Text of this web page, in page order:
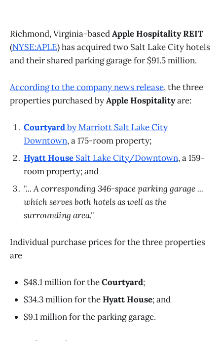
Richmond, Virginia-basedApple Hospitality REIT
(NYSE:APLE) has acquired two Salt Lake City hotels
and their shared parking garage for $91.5 million.
According to the company news release, the three
properties purchased byApple Hospitalityare:
Courtyardby Marriott Salt Lake City
Downtown, a 175-room property;
Hyatt House Salt Lake City/Downtown, a 159-
room property; and
"... A corresponding 346-space parking garage ...
which serves both hotels as well as the
surrounding area."
Individual purchase prices for the three properties
are
$48.1 million for theCourtyard;
$34.3 million for theHyatt House; and
$9.1 million for the parking garage.